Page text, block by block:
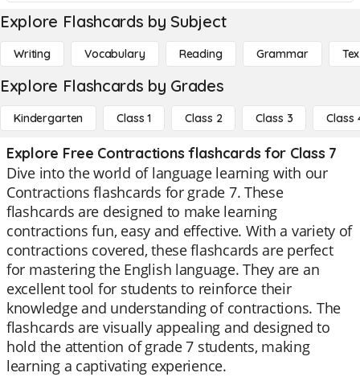
Explore Flashcards by Subject
Writing Vocabulary Reading Grammar
Explore Flashcards by Grades
Kindergarten Class 1 Class 2 Class 3 Class
Explore Free Contractions flashcards for Class 7
Dive into the world of language learning with our
Contractions flashcards for grade 7. These
flashcards are designed to make learning
contractions fun, easy and effective. With a variety of
contractions covered, these flashcards are perfect
for mastering the English language. They are an
excellent tool for students to reinforce their
knowledge and understanding of contractions. The
flashcards are visually appealing and designed to
hold the attention of grade 7 students, making
learning a captivating experience.